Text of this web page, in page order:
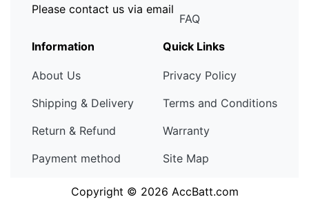
Please contact us via email
FAQ
Information
About Us
Shipping & Delivery
Return & Refund
Payment method
Quick Links
Privacy Policy
Terms and Conditions
Warranty
Site Map
Copyright © 2026 AccBatt.com